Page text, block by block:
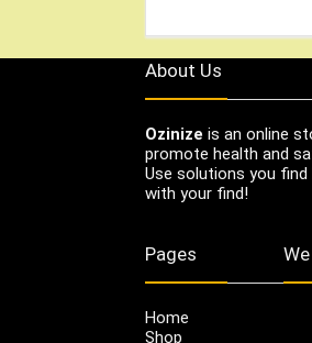
About Us
Ozinize is an online
promote health and
Use solutions you
with your find!
Pages
Home
Shop